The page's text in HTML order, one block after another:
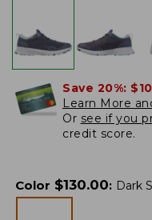
Save 20%:
Learn More
Or see if you
credit score.
Color $130.00: Dark